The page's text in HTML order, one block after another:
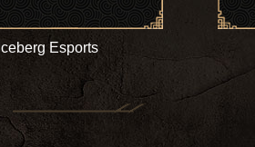
Iceberg Esports